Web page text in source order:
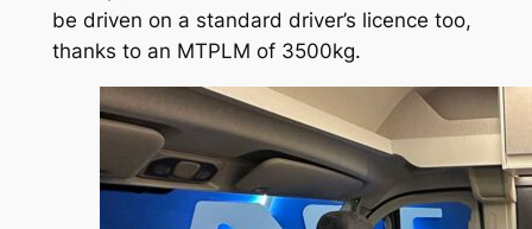
be driven on a standard driver’s licence too,
thanks to an MTPLM of 3500kg.